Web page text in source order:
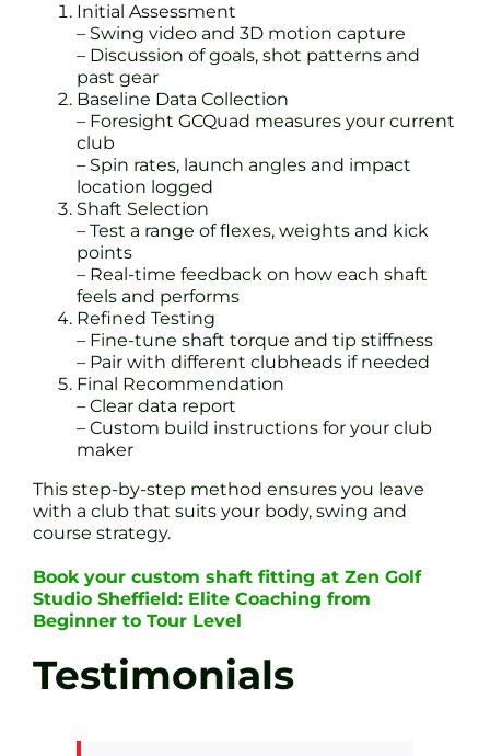
Initial Assessment
– Swing video and 3D motion capture
– Discussion of goals, shot patterns and
past gear
Baseline Data Collection
– Foresight GCQuad measures your current
club
– Spin rates, launch angles and impact
location logged
Shaft Selection
– Test a range of flexes, weights and kick
points
– Real-time feedback on how each shaft
feels and performs
Refined Testing
– Fine-tune shaft torque and tip stiffness
– Pair with different clubheads if needed
Final Recommendation
– Clear data report
– Custom build instructions for your club
maker
This step-by-step method ensures you leave
with a club that suits your body, swing and
course strategy.
Book your custom shaft fitting at Zen Golf
Studio Sheffield: Elite Coaching from
Beginner to Tour Level
Testimonials